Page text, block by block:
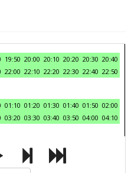
19:50 20:00 20:10 20:20 20:30 20:40
22:00 22:10 22:20 22:30 22:40 22:50
01:10 01:20 01:30 01:40 01:50 02:00
03:20 03:30 03:40 03:50 04:00 04:10